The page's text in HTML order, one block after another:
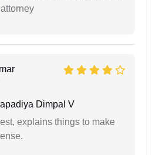
Dimpal V
explains things to make